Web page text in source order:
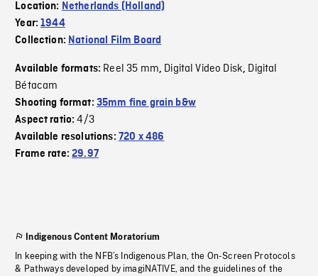
Location: Netherlands (Holland)
Year:1944
Collection: National Film Board
Available formats: Reel 35 mm, Digital Video Disk, Digital
Bétacam
Shooting format: 35mm fine grain b&w
Aspect ratio:4/3
Available resolutions: 720 x 486
Frame rate:29.97
Indigenous Content Moratorium
In keeping with the NFB’s Indigenous Plan, the On-Screen Protocols
& Pathways developed by imagiNATIVE, and the guidelines of the